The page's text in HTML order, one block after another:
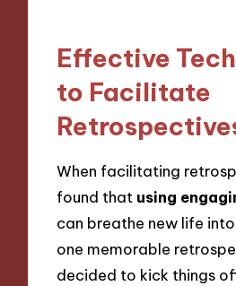
Effective
to Facilitate
When facilitating
found that using
can breathe new life into
one memorable
decided to kick things